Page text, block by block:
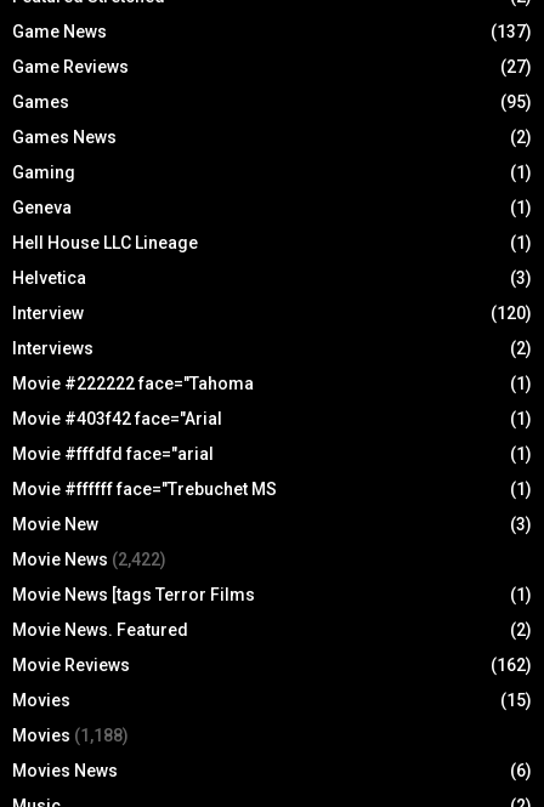
Game News
(137)
Game Reviews
(27)
Games
(95)
Games News
(2)
Gaming
(1)
Geneva
(1)
Hell House LLC Lineage
(1)
Helvetica
(3)
Interview
(120)
Interviews
(2)
Movie #222222 face="Tahoma
(1)
Movie #403f42 face="Arial
(1)
Movie #fffdfd face="arial
(1)
Movie #ffffff face="Trebuchet MS
(1)
Movie New
(3)
Movie News (2,422)
Movie News [tags Terror Films
(1)
Movie News. Featured
(2)
Movie Reviews
(162)
Movies
(15)
Movies (1,188)
Movies News
(6)